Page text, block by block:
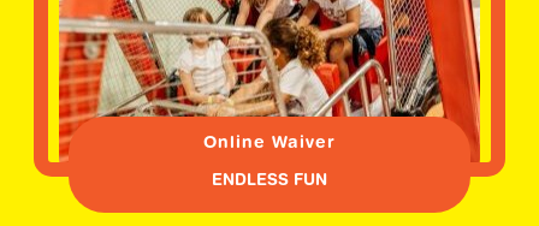
Online Waiver
ENDLESS FUN